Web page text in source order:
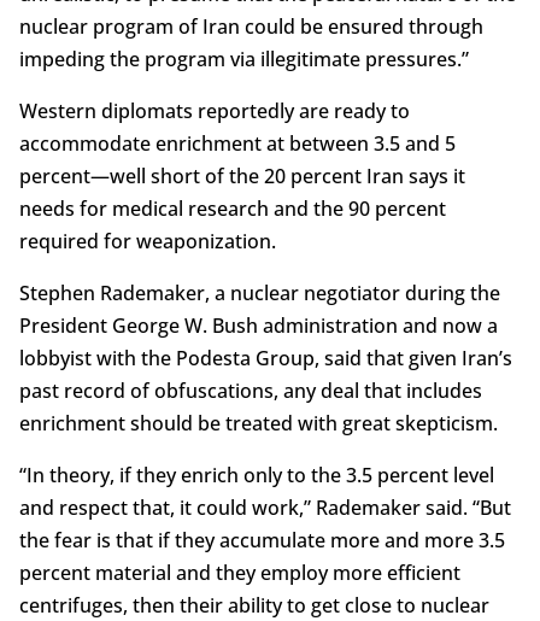
nuclear program of Iran could be ensured through
impeding the program via illegitimate pressures.”
Western diplomats reportedly are ready to
accommodate enrichment at between 3.5 and 5
percent—well short of the 20 percent Iran says it
needs for medical research and the 90 percent
required for weaponization.
Stephen Rademaker, a nuclear negotiator during the
President George W. Bush administration and now a
lobbyist with the Podesta Group, said that given Iran’s
past record of obfuscations, any deal that includes
enrichment should be treated with great skepticism.
“In theory, if they enrich only to the 3.5 percent level
and respect that, it could work,” Rademaker said. “But
the fear is that if they accumulate more and more 3.5
percent material and they employ more efficient
centrifuges, then their ability to get close to nuclear